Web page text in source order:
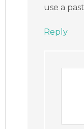
use a
Reply